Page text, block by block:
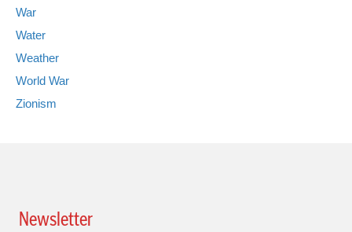
War
Water
Weather
World War
Zionism
Newsletter